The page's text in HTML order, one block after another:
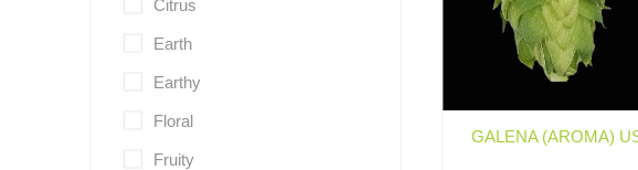
GALENA (AROMA)
Citrus
Earth
Earthy
Floral
Fruity